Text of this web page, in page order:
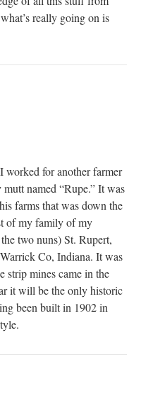
really going on is
worked for another farmer
named “Rupe.” It was
farms that was down the
of my family of my
two nuns) St. Rupert,
Co, Indiana. It was
strip mines came in the
it will be the only historic
been built in 1902 in